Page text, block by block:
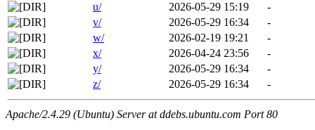
u/
2026-05-29 15:19
-
v/
2026-05-29 16:34
-
w/
2026-02-19 19:21
-
x/
2026-04-24 23:56
-
y/
2026-05-29 16:34
-
z/
2026-05-29 16:34 -
Apache/2.4.29 (Ubuntu) Server at ddebs.ubuntu.com Port 80